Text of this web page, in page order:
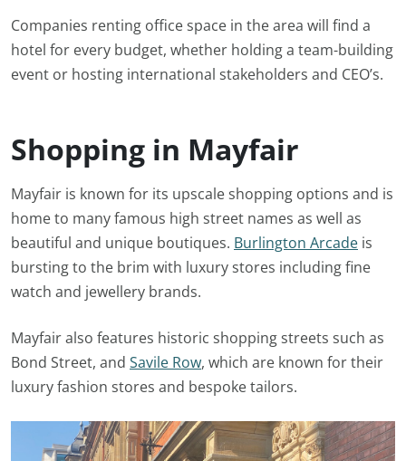
Companies renting office space in the area will find a
hotel for every budget, whether holding a team-building
event or hosting international stakeholders and CEO’s.
Shopping in Mayfair
Mayfair is known for its upscale shopping options and is
home to many famous high street names as well as
beautiful and unique boutiques. Burlington Arcade is
bursting to the brim with luxury stores including fine
watch and jewellery brands.
Mayfair also features historic shopping streets such as
Bond Street, and Savile Row, which are known for their
luxury fashion stores and bespoke tailors.